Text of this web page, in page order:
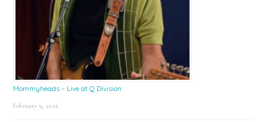
Mommyheads – Live at Q Division
February 9, 2026